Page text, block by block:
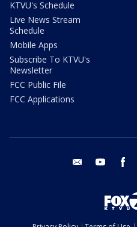
KTVU's Schedule
Live News Stream
Schedule
Mobile Apps
Subscribe To KTVU's
Newsletter
FCC Public File
FCC Applications
email youtube